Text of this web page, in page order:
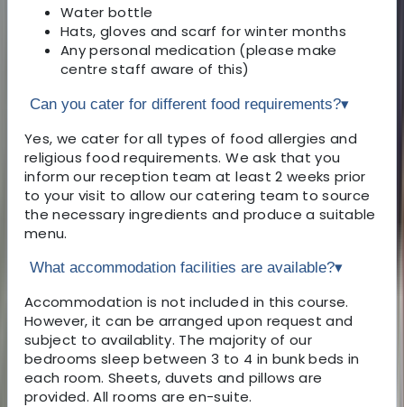
Water bottle
Hats, gloves and scarf for winter months
Any personal medication (please make
centre staff aware of this)
Can you cater for different food requirements?▾
Yes, we cater for all types of food allergies and
religious food requirements. We ask that you
inform our reception team at least 2 weeks prior
to your visit to allow our catering team to source
the necessary ingredients and produce a suitable
menu.
What accommodation facilities are available?▾
Accommodation is not included in this course.
However, it can be arranged upon request and
subject to availablity. The majority of our
bedrooms sleep between 3 to 4 in bunk beds in
each room. Sheets, duvets and pillows are
provided. All rooms are en-suite.